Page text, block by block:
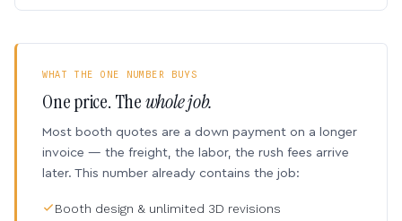
WHAT THE ONE NUMBER BUYS
One price. Thewhole job.
Most booth quotes are a down payment on a longer
invoice — the freight, the labor, the rush fees arrive
later. This number already contains the job:
Booth design & unlimited 3D revisions